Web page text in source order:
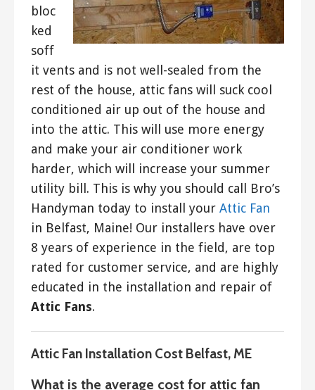
bloc
ked
soff
it vents and is not well-sealed from the
rest of the house, attic fans will suck cool
conditioned air up out of the house and
into the attic. This will use more energy
and make your air conditioner work
harder, which will increase your summer
utility bill. This is why you should call Bro’s
Handyman today to install your Attic Fan
in Belfast, Maine! Our installers have over
8 years of experience in the field, are top
rated for customer service, and are highly
educated in the installation and repair of
Attic Fans.
Attic Fan Installation Cost Belfast, ME
What is the average cost for attic fan